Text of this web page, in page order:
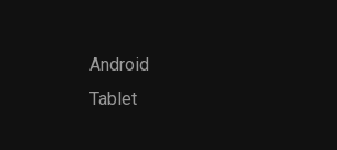
Android
Tablet